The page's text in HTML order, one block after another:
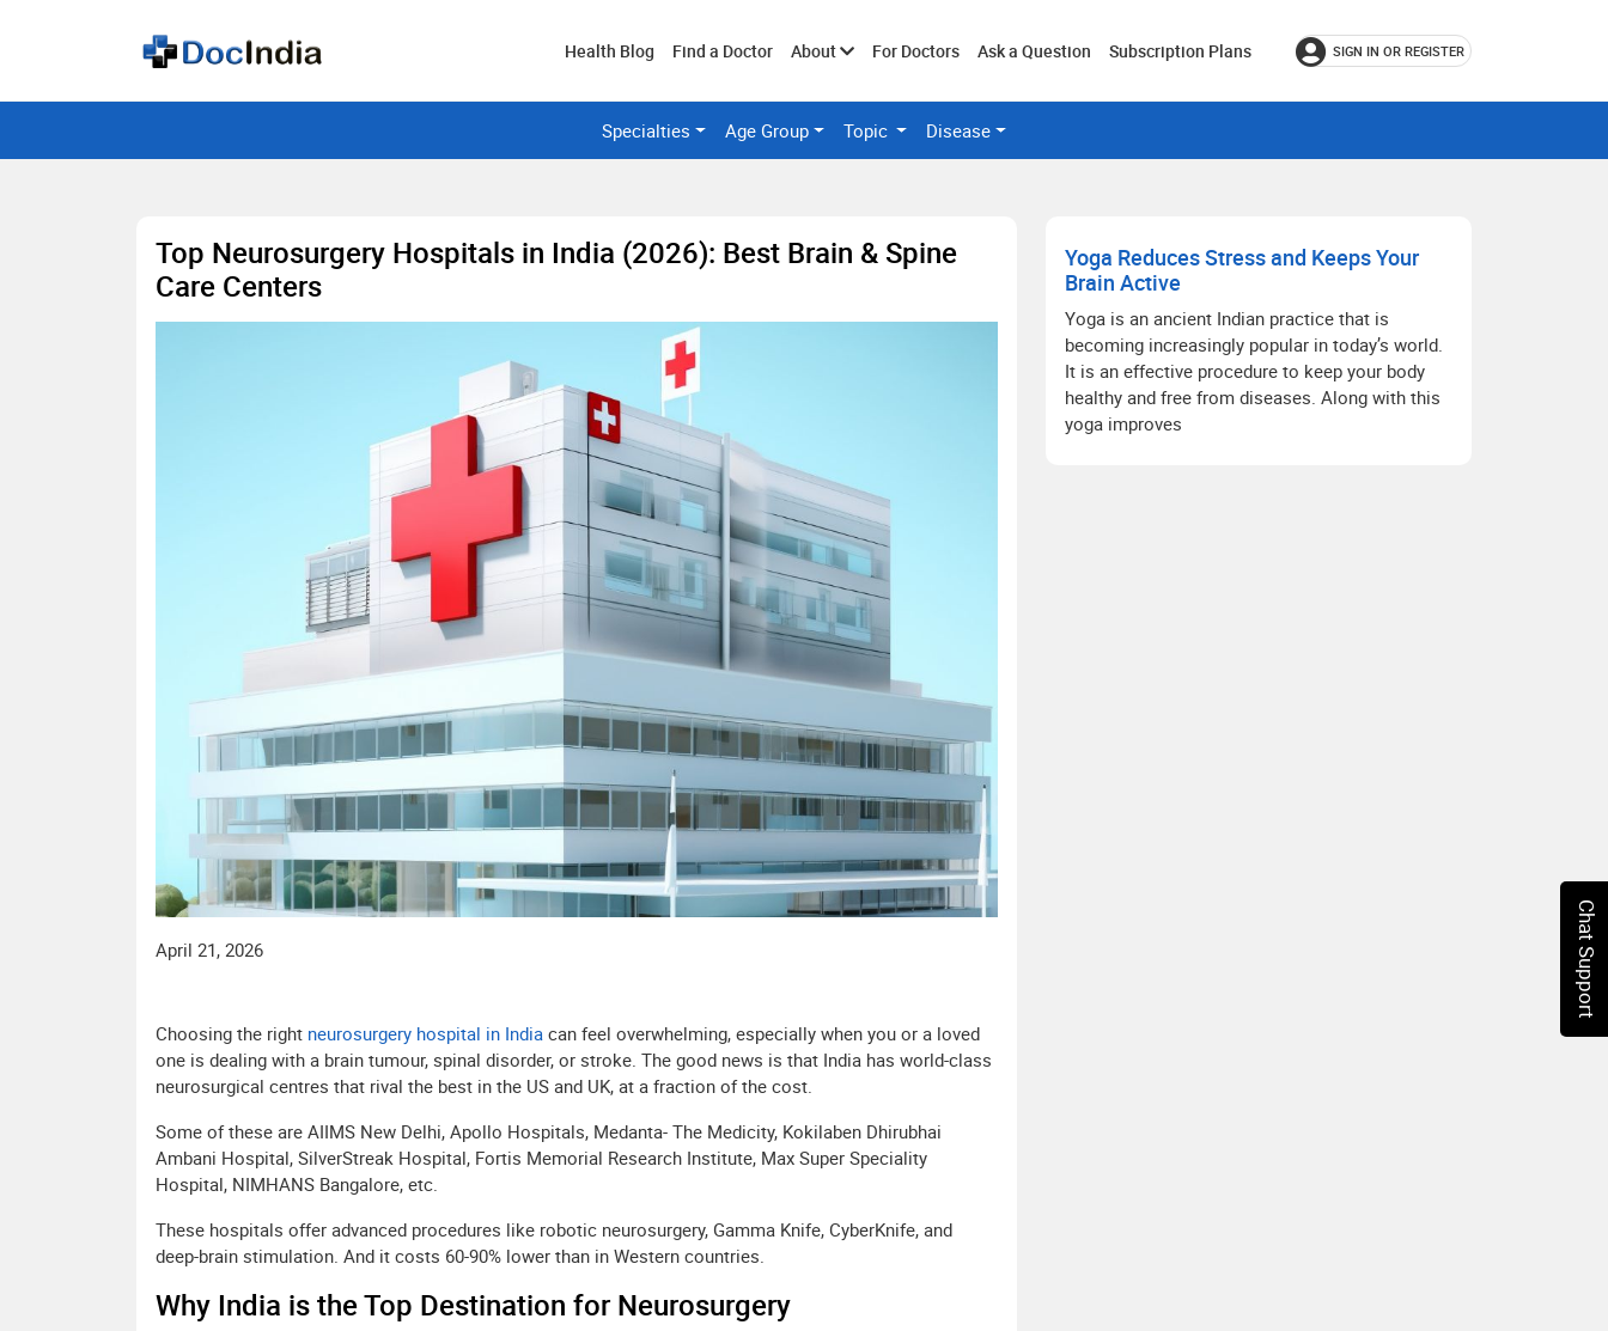
Health Blog Find a Doctor AboutToggleFor Doctors Ask a Question Subscription Plans SIGN IN OR REGISTER
Specialties Age Group Topic Disease
Top Neurosurgery Hospitals in India (2026): Best Brain & Spine
Care Centers
April 21, 2026
Choosing the right neurosurgery hospital in India can feel overwhelming, especially when you or a loved
one is dealing with a brain tumour, spinal disorder, or stroke. The good news is that India has world-class
neurosurgical centres that rival the best in the US and UK, at a fraction of the cost.
Some of these are AIIMS New Delhi, Apollo Hospitals, Medanta- The Medicity, Kokilaben Dhirubhai
Ambani Hospital, SilverStreak Hospital, Fortis Memorial Research Institute, Max Super Speciality
Hospital, NIMHANS Bangalore, etc.
These hospitals offer advanced procedures like robotic neurosurgery, Gamma Knife, CyberKnife, and
deep-brain stimulation. And it costs 60-90% lower than in Western countries.
Why India is the Top Destination for Neurosurgery
Yoga Reduces Stress and Keeps Your
Brain Active
Yoga is an ancient Indian practice that is
becoming increasingly popular in today’s world.
It is an effective procedure to keep your body
healthy and free from diseases. Along with this
yoga improves
Chat Support